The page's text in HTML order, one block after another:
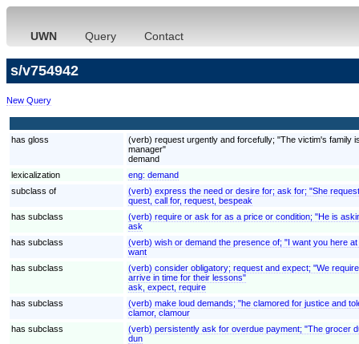
UWN Query Contact
s/v754942
New Query
has gloss
(verb) request urgently and forcefully; "The victim's family
manager"
demand
lexicalization
eng: demand
subclass of
(verb) express the need or desire for; ask for; "She
quest, call for, request, bespeak
has subclass
(verb) require or ask for as a price or condition; "He is
ask
has subclass
(verb) wish or demand the presence of; "I want you here at
want
has subclass
(verb) consider obligatory; request and expect; "We
arrive in time for their lessons"
ask, expect, require
has subclass
(verb) make loud demands; "he clamored for justice and
clamor, clamour
has subclass
(verb) persistently ask for overdue payment; "The grocer
dun